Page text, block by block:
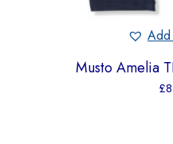
Musto Amelia
£